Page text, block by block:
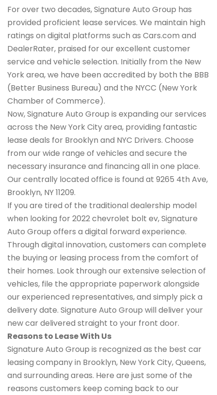
For over two decades, Signature Auto Group has
provided proficient lease services. We maintain high
ratings on digital platforms such as Cars.com and
DealerRater, praised for our excellent customer
service and vehicle selection. Initially from the New
York area, we have been accredited by both the BBB
(Better Business Bureau) and the NYCC (New York
Chamber of Commerce).
Now, Signature Auto Group is expanding our services
across the New York City area, providing fantastic
lease deals for Brooklyn and NYC Drivers. Choose
from our wide range of vehicles and secure the
necessary insurance and financing all in one place.
Our centrally located office is found at 9265 4th Ave,
Brooklyn, NY 11209.
If you are tired of the traditional dealership model
when looking for 2022 chevrolet bolt ev, Signature
Auto Group offers a digital forward experience.
Through digital innovation, customers can complete
the buying or leasing process from the comfort of
their homes. Look through our extensive selection of
vehicles, file the appropriate paperwork alongside
our experienced representatives, and simply pick a
delivery date. Signature Auto Group will deliver your
new car delivered straight to your front door.
Reasons to Lease With Us
Signature Auto Group is recognized as the best car
leasing company in Brooklyn, New York City, Queens,
and surrounding areas. Here are just some of the
reasons customers keep coming back to our